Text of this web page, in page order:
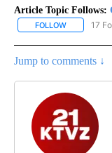
Article Topic Follows:
FOLLOW FOLLOW
17
Jump to comments ↓